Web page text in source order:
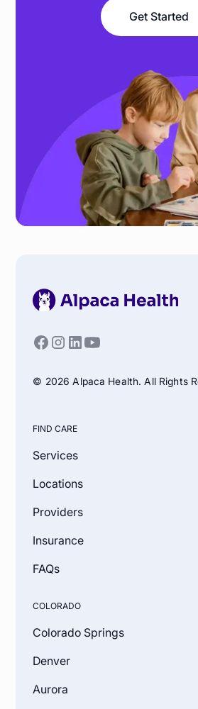
Get Started
© 2026 Alpaca Health. All Rights
FIND CARE
Services
Locations
Providers
Insurance
FAQs
COLORADO
Colorado Springs
Denver
Aurora